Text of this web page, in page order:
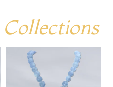
Collections